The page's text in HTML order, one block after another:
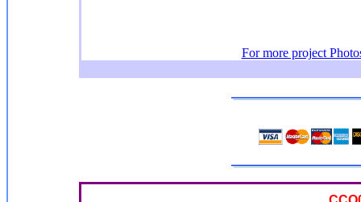
For more project